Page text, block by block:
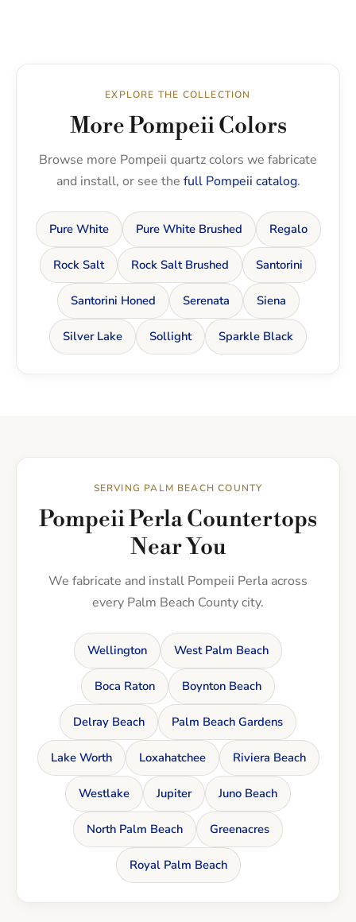
EXPLORE THE COLLECTION
More Pompeii Colors
Browse more Pompeii quartz colors we fabricate
and install, or see the full Pompeii catalog.
Pure White Pure White Brushed Regalo
Rock Salt Rock Salt Brushed Santorini
Santorini Honed Serenata Siena
Silver Lake Sollight Sparkle Black
SERVING PALM BEACH COUNTY
Pompeii Perla Countertops
Near You
We fabricate and install Pompeii Perla across
every Palm Beach County city.
Wellington West Palm Beach
Boca Raton Boynton Beach
Delray Beach Palm Beach Gardens
Lake Worth Loxahatchee Riviera Beach
Westlake Jupiter Juno Beach
North Palm Beach Greenacres
Royal Palm Beach